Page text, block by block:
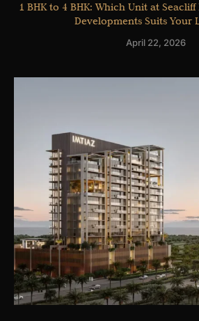
1 BHK to 4 BHK: Which Unit at
Developments Suits Your
April 22, 2026